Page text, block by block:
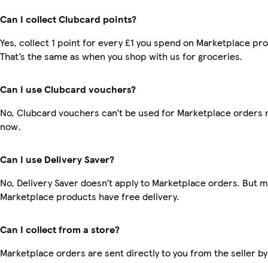
Can I collect Clubcard points?
Yes, collect 1 point for every £1 you spend on Marketplace
That’s the same as when you shop with us for groceries.
Can I use Clubcard vouchers?
No, Clubcard vouchers can’t be used for Marketplace orders
now.
Can I use Delivery Saver?
No, Delivery Saver doesn’t apply to Marketplace orders. But
Marketplace products have free delivery.
Can I collect from a store?
Marketplace orders are sent directly to you from the seller